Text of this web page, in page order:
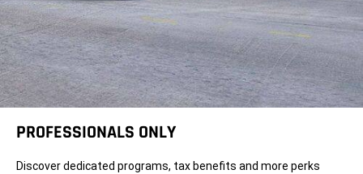
PROFESSIONALS ONLY
Discover dedicated programs, tax benefits and more perks